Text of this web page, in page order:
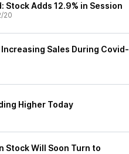
Stock Adds 12.9% in Session
20
Sales During Covid-
Higher Today
Stock Will Soon Turn to